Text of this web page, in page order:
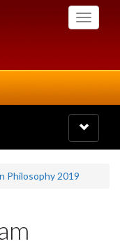
Toggle
Toggle
navigation
Philosophy 2019